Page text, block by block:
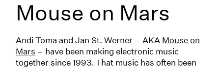
Mouse on Mars
Andi Toma and Jan St. Werner – AKA Mouse on
Mars – have been making electronic music
together since 1993. That music has often been